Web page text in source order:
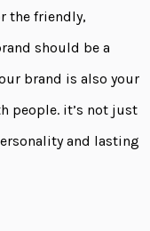
the friendly,
should be a
brand is also your
people. it’s not just
and lasting